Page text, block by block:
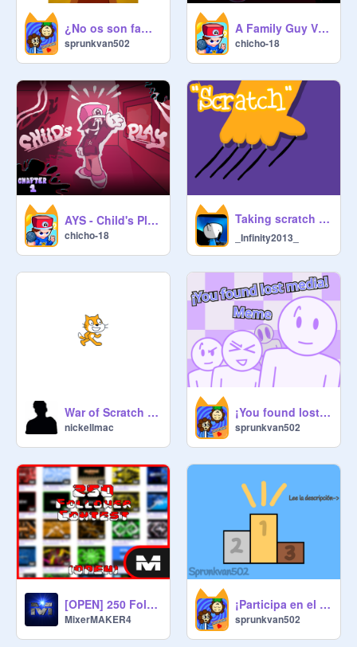
¿No os son familiares?
sprunkvan502
A Family Guy V3 Animation Part
chicho-18
AYS - Child's Play (Chapter 1) FNF Scratchers in the corruption
chicho-18
Taking scratch names TOO serious ✌️ | #animations #all #trending #music
_Infinity2013_
War of Scratch S1E1 Pilot
nickellmac
¡You found lost media! - Meme - Template
sprunkvan502
[OPEN] 250 Followers Anything Contest #all#games#treding#contest copy
MixerMAKER4
¡Participa en el concurso de animación! (Ta cerrada la puerta)
sprunkvan502